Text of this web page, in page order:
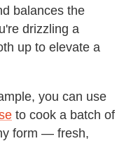
balances the
drizzling a
up to elevate a
you can use
to cook a batch of
form — fresh,